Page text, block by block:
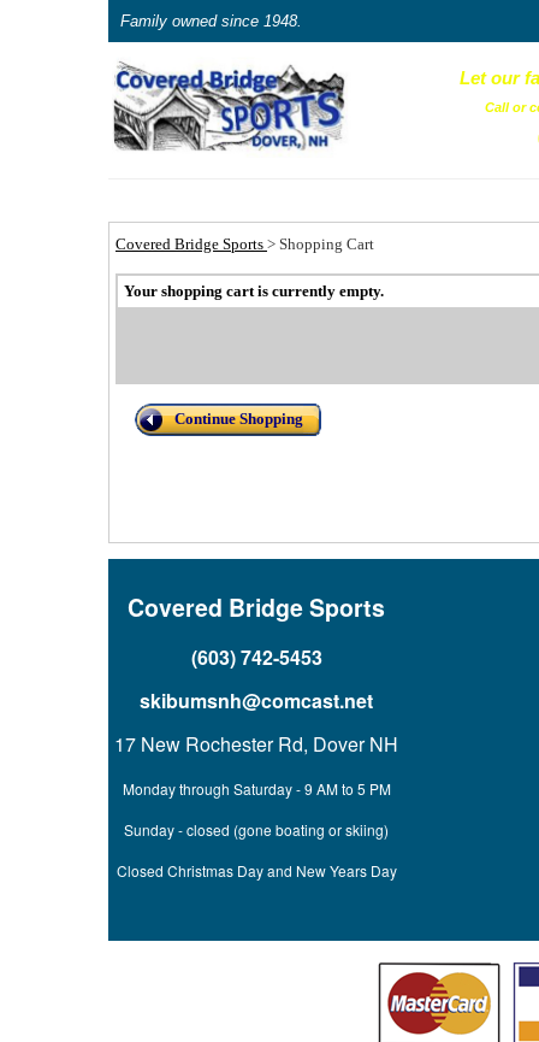
Family owned since 1948.
Let our
Call or
Covered Bridge Sports > Shopping Cart
Your shopping cart is currently empty.
Continue Shopping
Covered Bridge Sports
(603) 742-5453
skibumsnh@comcast.net
17 New Rochester Rd, Dover NH
Monday through Saturday - 9 AM to 5 PM
Sunday - closed (gone boating or skiing)
Closed Christmas Day and New Years Day